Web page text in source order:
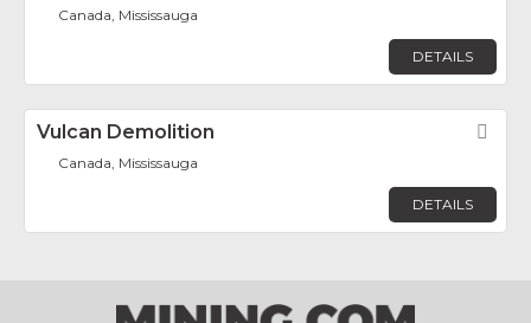
Canada, Mississauga
DETAILS
Vulcan Demolition
Canada, Mississauga
DETAILS